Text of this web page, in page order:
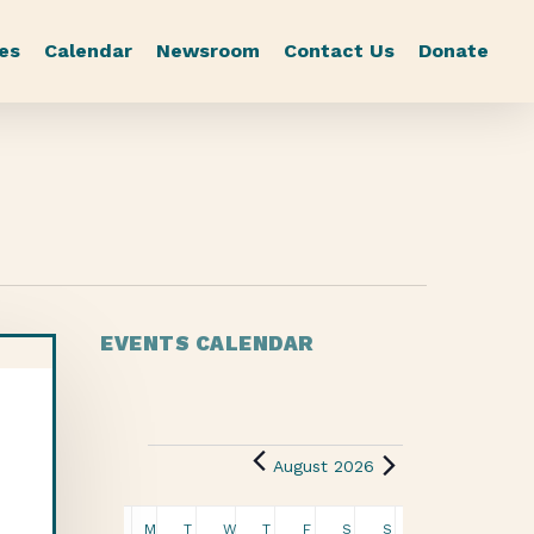
Calendar Newsroom Contact Us Donate
EVENTS CALENDAR
August 2026
M T W T F S S